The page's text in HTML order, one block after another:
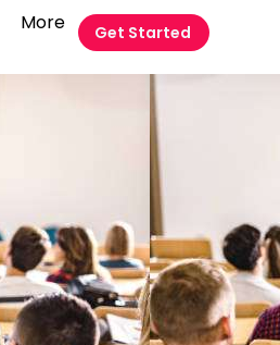
More Get Started